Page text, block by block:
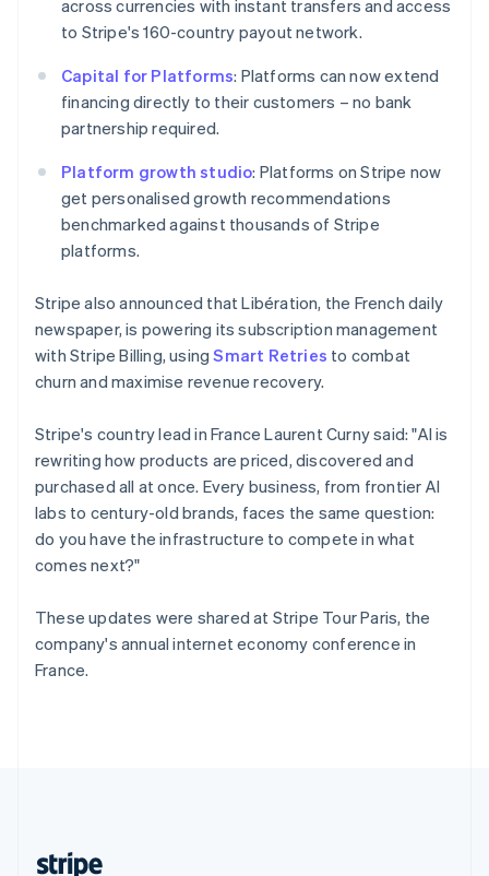
across currencies with instant transfers and access
to Stripe's 160-country payout network.
Capital for Platforms: Platforms can now extend
financing directly to their customers – no bank
partnership required.
Platform growth studio: Platforms on Stripe now
get personalised growth recommendations
benchmarked against thousands of Stripe
platforms.
Stripe also announced that Libération, the French daily
newspaper, is powering its subscription management
with Stripe Billing, usingSmart Retries to combat
churn and maximise revenue recovery.
Stripe's country lead in France Laurent Curny said: "AI is
rewriting how products are priced, discovered and
purchased all at once. Every business, from frontier AI
labs to century-old brands, faces the same question:
do you have the infrastructure to compete in what
comes next?"
These updates were shared at Stripe Tour Paris, the
company's annual internet economy conference in
France.
简体中文English
Malaysia
Malta
English
Mexico
Español English
Netherlands
Nederlands English
New Zealand
English
Norway
Poland
English
Portugal
PortuguêsEnglish
Romania
Singapore
English简体中文
Slovakia
English
Slovenia
EnglishItaliano
Spain
Sweden
SvenskaEnglish
Switzerland
Deutsch